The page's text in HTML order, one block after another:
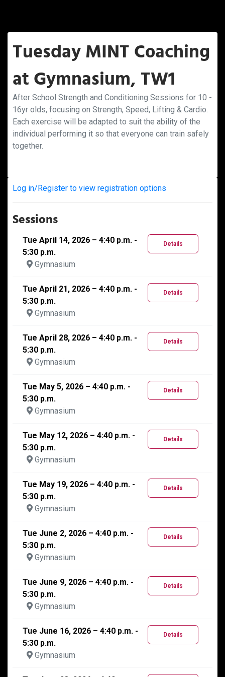
Tuesday MINT Coaching
at Gymnasium, TW1
After School Strength and Conditioning Sessions for 10 -
16yr olds, focusing on Strength, Speed, Lifting & Cardio.
Each exercise will be adapted to suit the ability of the
individual performing it so that everyone can train safely
together.
Log in/Register to view registration options
Sessions
Details
Tue April 14, 2026 – 4:40 p.m. -
5:30 p.m.
Gymnasium
Details
Tue April 21, 2026 – 4:40 p.m. -
5:30 p.m.
Gymnasium
Details
Tue April 28, 2026 – 4:40 p.m. -
5:30 p.m.
Gymnasium
Details
Tue May 5, 2026 – 4:40 p.m. -
5:30 p.m.
Gymnasium
Details
Tue May 12, 2026 – 4:40 p.m. -
5:30 p.m.
Gymnasium
Details
Tue May 19, 2026 – 4:40 p.m. -
5:30 p.m.
Gymnasium
Details
Tue June 2, 2026 – 4:40 p.m. -
5:30 p.m.
Gymnasium
Details
Tue June 9, 2026 – 4:40 p.m. -
5:30 p.m.
Gymnasium
Details
Tue June 16, 2026 – 4:40 p.m. -
5:30 p.m.
Gymnasium